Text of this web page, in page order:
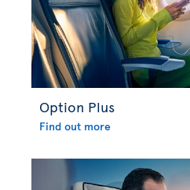
Option Plus
Find out more